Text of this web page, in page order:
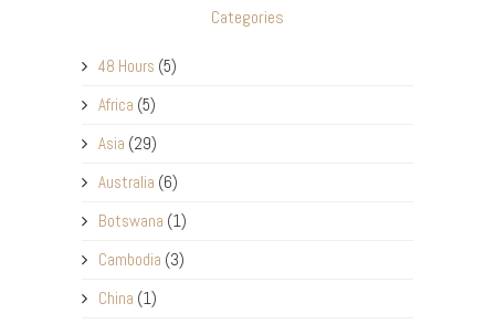
Categories
48 Hours (5)
Africa (5)
Asia (29)
Australia (6)
Botswana (1)
Cambodia (3)
China (1)